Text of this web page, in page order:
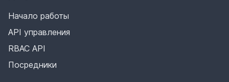
Начало работы
API управления
RBAC API
Посредники